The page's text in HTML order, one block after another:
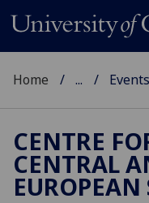
Home ...
CENTRE
CENTRAL
EUROPEAN